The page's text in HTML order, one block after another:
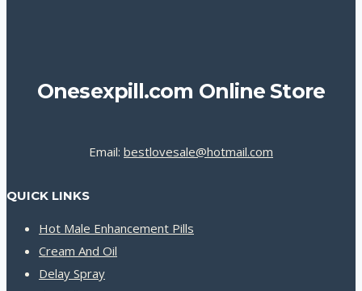
Onesexpill.com Online Store
Email: bestlovesale@hotmail.com
QUICK LINKS
Hot Male Enhancement Pills
Cream And Oil
Delay Spray